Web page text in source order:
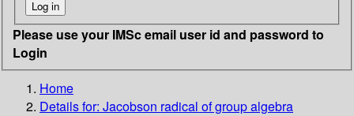
Please use your IMSc email user id and password to
Login
Home
Details for: Jacobson radical of group algebra